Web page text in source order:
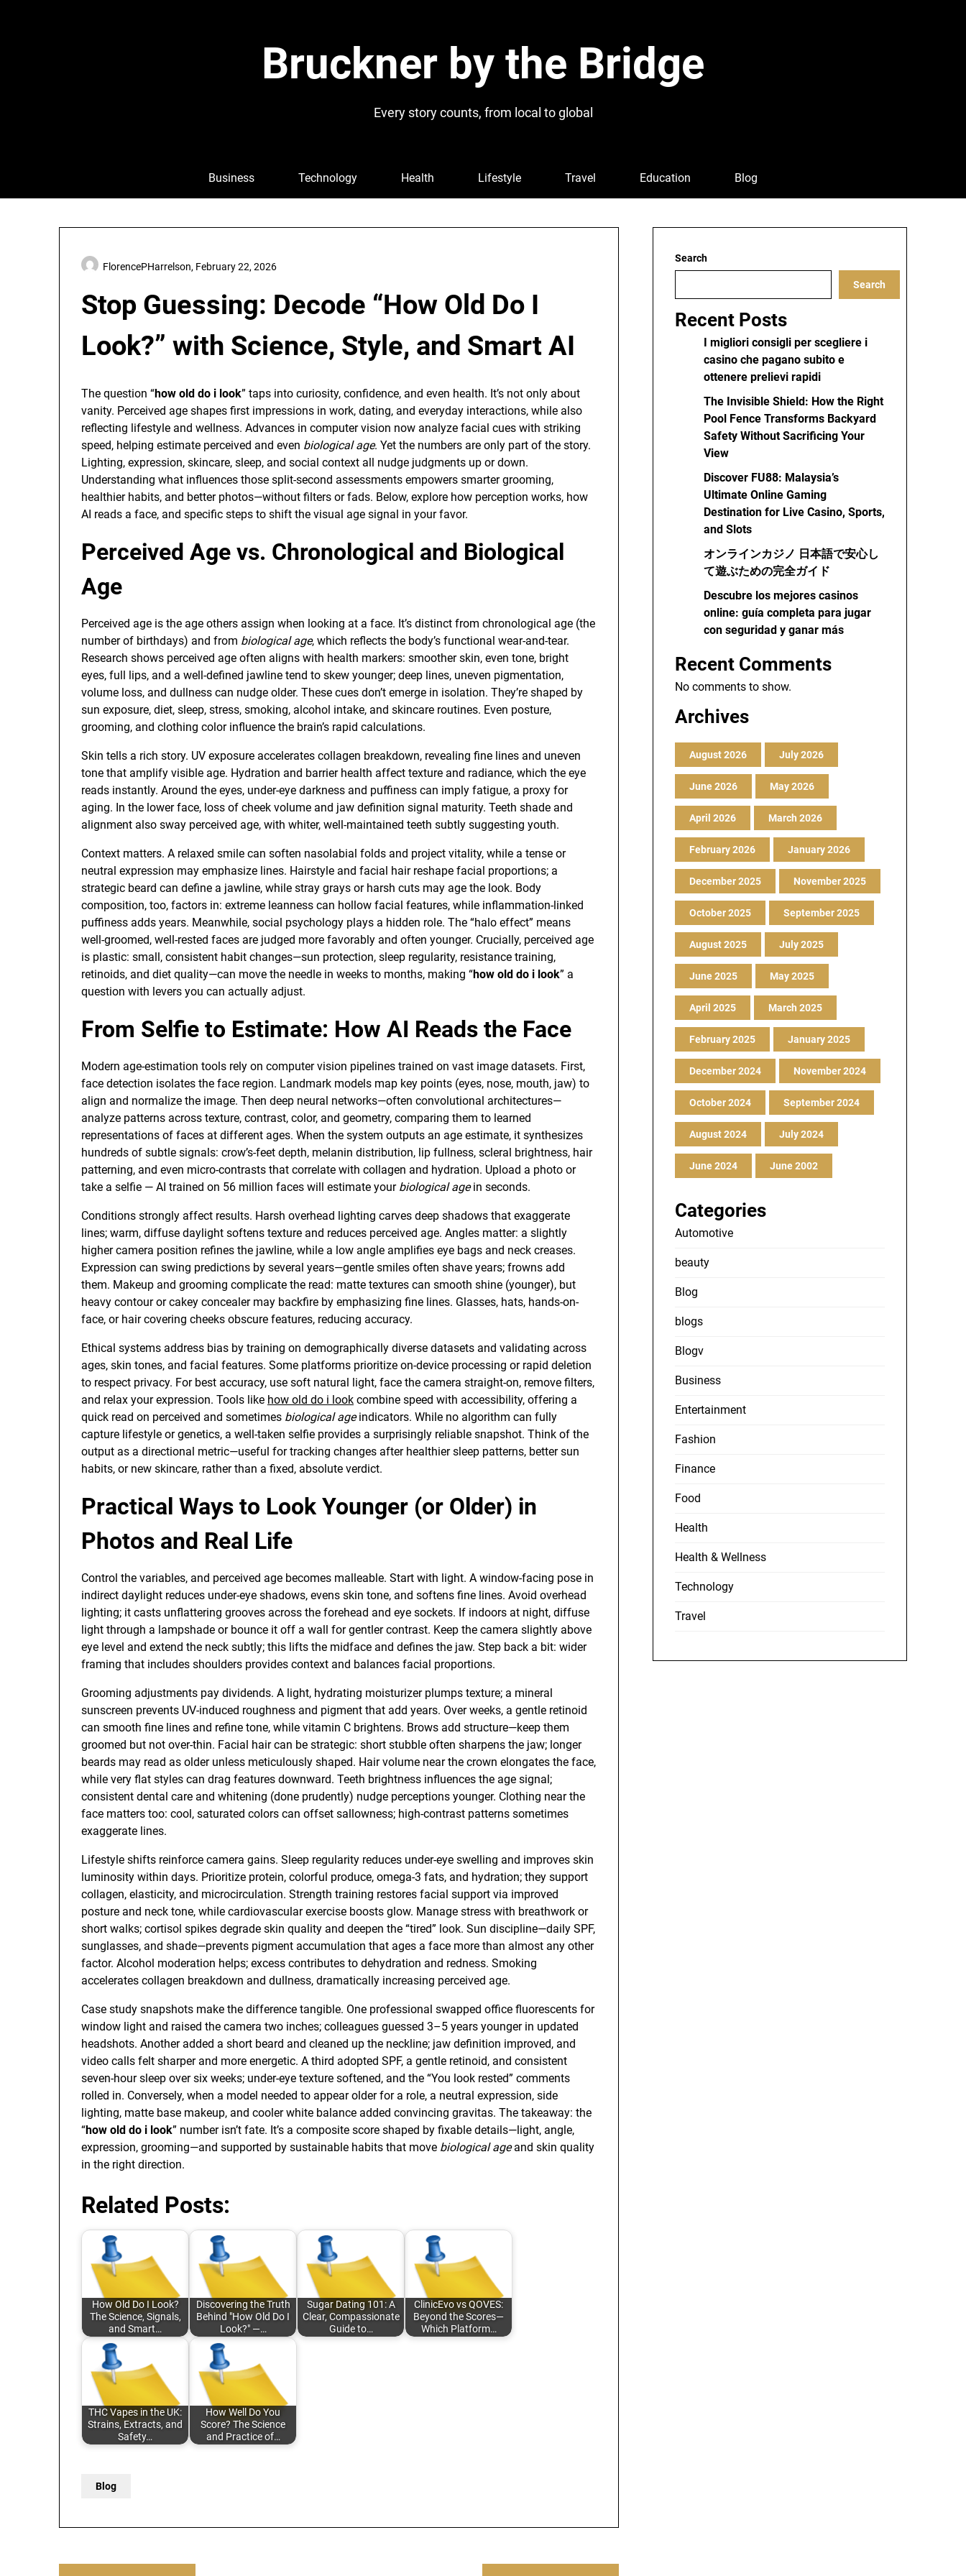
Bruckner by the Bridge
Every story counts, from local to global
Business Technology Health Lifestyle Travel Education Blog
Stop Guessing: Decode “How Old Do I
Look?” with Science, Style, and Smart AI
FlorencePHarrelson, February 22, 2026
The question “how old do i look” taps into curiosity, confidence, and even health. It’s not only about
vanity. Perceived age shapes first impressions in work, dating, and everyday interactions, while also
reflecting lifestyle and wellness. Advances in computer vision now analyze facial cues with striking
speed, helping estimate perceived and even biological age. Yet the numbers are only part of the story.
Lighting, expression, skincare, sleep, and social context all nudge judgments up or down.
Understanding what influences those split-second assessments empowers smarter grooming,
healthier habits, and better photos—without filters or fads. Below, explore how perception works, how
AI reads a face, and specific steps to shift the visual age signal in your favor.
Perceived Age vs. Chronological and Biological
Age
Perceived age is the age others assign when looking at a face. It’s distinct from chronological age (the
number of birthdays) and from biological age, which reflects the body’s functional wear-and-tear.
Research shows perceived age often aligns with health markers: smoother skin, even tone, bright
eyes, full lips, and a well-defined jawline tend to skew younger; deep lines, uneven pigmentation,
volume loss, and dullness can nudge older. These cues don’t emerge in isolation. They’re shaped by
sun exposure, diet, sleep, stress, smoking, alcohol intake, and skincare routines. Even posture,
grooming, and clothing color influence the brain’s rapid calculations.
Skin tells a rich story. UV exposure accelerates collagen breakdown, revealing fine lines and uneven
tone that amplify visible age. Hydration and barrier health affect texture and radiance, which the eye
reads instantly. Around the eyes, under-eye darkness and puffiness can imply fatigue, a proxy for
aging. In the lower face, loss of cheek volume and jaw definition signal maturity. Teeth shade and
alignment also sway perceived age, with whiter, well-maintained teeth subtly suggesting youth.
Context matters. A relaxed smile can soften nasolabial folds and project vitality, while a tense or
neutral expression may emphasize lines. Hairstyle and facial hair reshape facial proportions; a
strategic beard can define a jawline, while stray grays or harsh cuts may age the look. Body
composition, too, factors in: extreme leanness can hollow facial features, while inflammation-linked
puffiness adds years. Meanwhile, social psychology plays a hidden role. The “halo effect” means
well-groomed, well-rested faces are judged more favorably and often younger. Crucially, perceived age
is plastic: small, consistent habit changes—sun protection, sleep regularity, resistance training,
retinoids, and diet quality—can move the needle in weeks to months, making “how old do i look” a
question with levers you can actually adjust.
From Selfie to Estimate: How AI Reads the Face
Modern age-estimation tools rely on computer vision pipelines trained on vast image datasets. First,
face detection isolates the face region. Landmark models map key points (eyes, nose, mouth, jaw) to
align and normalize the image. Then deep neural networks—often convolutional architectures—
analyze patterns across texture, contrast, color, and geometry, comparing them to learned
representations of faces at different ages. When the system outputs an age estimate, it synthesizes
hundreds of subtle signals: crow’s-feet depth, melanin distribution, lip fullness, scleral brightness, hair
patterning, and even micro-contrasts that correlate with collagen and hydration. Upload a photo or
take a selfie — AI trained on 56 million faces will estimate your biological agein seconds.
Conditions strongly affect results. Harsh overhead lighting carves deep shadows that exaggerate
lines; warm, diffuse daylight softens texture and reduces perceived age. Angles matter: a slightly
higher camera position refines the jawline, while a low angle amplifies eye bags and neck creases.
Expression can swing predictions by several years—gentle smiles often shave years; frowns add
them. Makeup and grooming complicate the read: matte textures can smooth shine (younger), but
heavy contour or cakey concealer may backfire by emphasizing fine lines. Glasses, hats, hands-on-
face, or hair covering cheeks obscure features, reducing accuracy.
Ethical systems address bias by training on demographically diverse datasets and validating across
ages, skin tones, and facial features. Some platforms prioritize on-device processing or rapid deletion
to respect privacy. For best accuracy, use soft natural light, face the camera straight-on, remove filters,
and relax your expression. Tools like how old do i look combine speed with accessibility, offering a
quick read on perceived and sometimes biological ageindicators. While no algorithm can fully
capture lifestyle or genetics, a well-taken selfie provides a surprisingly reliable snapshot. Think of the
output as a directional metric—useful for tracking changes after healthier sleep patterns, better sun
habits, or new skincare, rather than a fixed, absolute verdict.
Practical Ways to Look Younger (or Older) in
Photos and Real Life
Control the variables, and perceived age becomes malleable. Start with light. A window-facing pose in
indirect daylight reduces under-eye shadows, evens skin tone, and softens fine lines. Avoid overhead
lighting; it casts unflattering grooves across the forehead and eye sockets. If indoors at night, diffuse
light through a lampshade or bounce it off a wall for gentler contrast. Keep the camera slightly above
eye level and extend the neck subtly; this lifts the midface and defines the jaw. Step back a bit: wider
framing that includes shoulders provides context and balances facial proportions.
Grooming adjustments pay dividends. A light, hydrating moisturizer plumps texture; a mineral
sunscreen prevents UV-induced roughness and pigment that add years. Over weeks, a gentle retinoid
can smooth fine lines and refine tone, while vitamin C brightens. Brows add structure—keep them
groomed but not over-thin. Facial hair can be strategic: short stubble often sharpens the jaw; longer
beards may read as older unless meticulously shaped. Hair volume near the crown elongates the face,
while very flat styles can drag features downward. Teeth brightness influences the age signal;
consistent dental care and whitening (done prudently) nudge perceptions younger. Clothing near the
face matters too: cool, saturated colors can offset sallowness; high-contrast patterns sometimes
exaggerate lines.
Lifestyle shifts reinforce camera gains. Sleep regularity reduces under-eye swelling and improves skin
luminosity within days. Prioritize protein, colorful produce, omega-3 fats, and hydration; they support
collagen, elasticity, and microcirculation. Strength training restores facial support via improved
posture and neck tone, while cardiovascular exercise boosts glow. Manage stress with breathwork or
short walks; cortisol spikes degrade skin quality and deepen the “tired” look. Sun discipline—daily SPF,
sunglasses, and shade—prevents pigment accumulation that ages a face more than almost any other
factor. Alcohol moderation helps; excess contributes to dehydration and redness. Smoking
accelerates collagen breakdown and dullness, dramatically increasing perceived age.
Case study snapshots make the difference tangible. One professional swapped office fluorescents for
window light and raised the camera two inches; colleagues guessed 3–5 years younger in updated
headshots. Another added a short beard and cleaned up the neckline; jaw definition improved, and
video calls felt sharper and more energetic. A third adopted SPF, a gentle retinoid, and consistent
seven-hour sleep over six weeks; under-eye texture softened, and the “You look rested” comments
rolled in. Conversely, when a model needed to appear older for a role, a neutral expression, side
lighting, matte base makeup, and cooler white balance added convincing gravitas. The takeaway: the
“how old do i look” number isn’t fate. It’s a composite score shaped by fixable details—light, angle,
expression, grooming—and supported by sustainable habits that move biological ageand skin quality
in the right direction.
Related Posts:
How Old Do I Look?
The Science, Signals,
and Smart…
Discovering the Truth
Behind "How Old Do I
Look?" —…
Sugar Dating 101: A
Clear, Compassionate
Guide to…
ClinicEvo vs QOVES:
Beyond the Scores—
Which Platform…
THC Vapes in the UK:
Strains, Extracts, and
Safety…
How Well Do You
Score? The Science
and Practice of…
Blog
Search
Search
Recent Posts
I migliori consigli per scegliere i
casino che pagano subito e
ottenere prelievi rapidi
The Invisible Shield: How the Right
Pool Fence Transforms Backyard
Safety Without Sacrificing Your
View
Discover FU88: Malaysia’s
Ultimate Online Gaming
Destination for Live Casino, Sports,
and Slots
オンラインカジノ 日本語で安心し
て遊ぶための完全ガイド
Descubre los mejores casinos
online: guía completa para jugar
con seguridad y ganar más
Recent Comments
No comments to show.
Archives
August 2026 July 2026
June 2026 May 2026
April 2026 March 2026
February 2026 January 2026
December 2025 November 2025
October 2025 September 2025
August 2025 July 2025
June 2025 May 2025
April 2025 March 2025
February 2025 January 2025
December 2024 November 2024
October 2024 September 2024
August 2024 July 2024
June 2024 June 2002
Categories
Automotive
beauty
Blog
blogs
Blogv
Business
Entertainment
Fashion
Finance
Food
Health
Health & Wellness
Technology
Travel